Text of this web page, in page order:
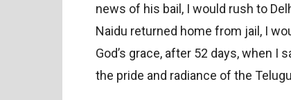
news of his bail, I would rush to
Naidu returned home from jail, I
God’s grace, after 52 days, when I
the pride and radiance of the